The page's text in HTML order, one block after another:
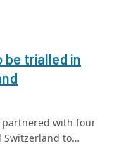
be trialled in
partnered with four
Switzerland to…